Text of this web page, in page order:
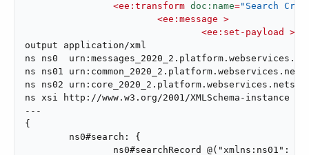
<ee:transform doc:name="Search
<ee:message >
<ee:set-payload >
output application/xml
ns ns0
ns ns01
ns ns02
ns xsi http://www.w3.org/2001/XMLSchema-instance
---
{